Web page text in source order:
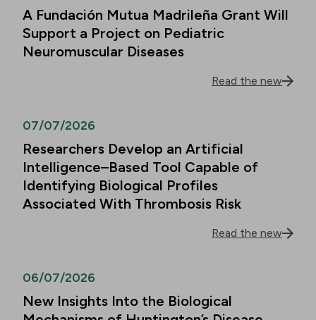
A Fundación Mutua Madrileña Grant Will
Support a Project on Pediatric
Neuromuscular Diseases
Read the new
07/07/2026
Researchers Develop an Artificial
Intelligence–Based Tool Capable of
Identifying Biological Profiles
Associated With Thrombosis Risk
Read the new
06/07/2026
New Insights Into the Biological